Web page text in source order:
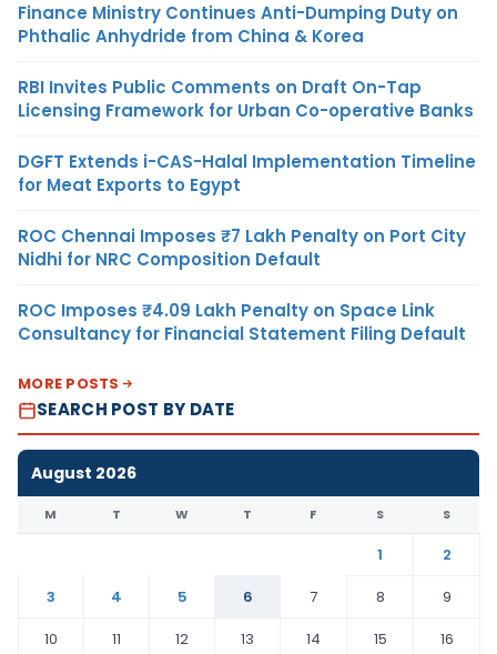
Finance Ministry Continues Anti-Dumping Duty on
Phthalic Anhydride from China & Korea
RBI Invites Public Comments on Draft On-Tap
Licensing Framework for Urban Co-operative Banks
DGFT Extends i-CAS-Halal Implementation Timeline
for Meat Exports to Egypt
ROC Chennai Imposes ₹7 Lakh Penalty on Port City
Nidhi for NRC Composition Default
ROC Imposes ₹4.09 Lakh Penalty on Space Link
Consultancy for Financial Statement Filing Default
MORE POSTS
SEARCH POST BY DATE
August 2026
M T W T F S S
1
2
3
4 5 6 7 8
9
10
11 12 13 14 15
16